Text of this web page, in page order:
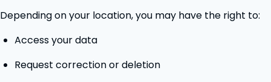
Depending on your location, you may have the right to:
Access your data
Request correction or deletion